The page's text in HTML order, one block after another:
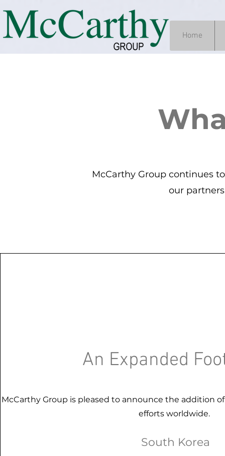
Home
McCarthy Group continues
our
An Expanded
McCarthy Group is pleased to announce the addition
efforts worldwide.
South Korea